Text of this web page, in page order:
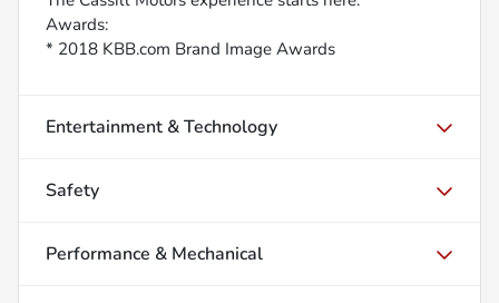
Awards:
* 2018 KBB.com Brand Image Awards
Entertainment & Technology
Safety
Performance & Mechanical